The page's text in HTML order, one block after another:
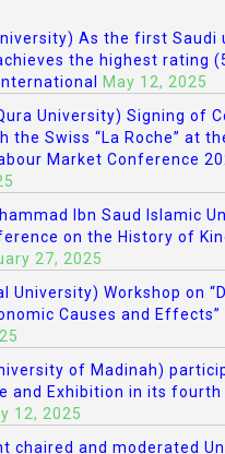
As the first Saudi
the highest rating
May 12, 2025
University) Signing of
the Swiss “La Roche” at
Market Conference
Ibn Saud Islamic
on the History of
27, 2025
University) Workshop on
Causes and Effects”
of Madinah)
and Exhibition in its
12, 2025
chaired and moderated